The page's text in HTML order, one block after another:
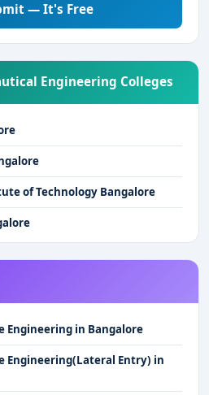
— It's Free
Engineering Colleges
of Technology Bangalore
Engineering in Bangalore
Engineering(Lateral Entry) in